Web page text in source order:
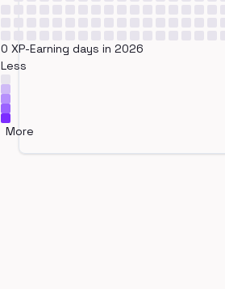
0 XP-Earning days in 2026
Less
More